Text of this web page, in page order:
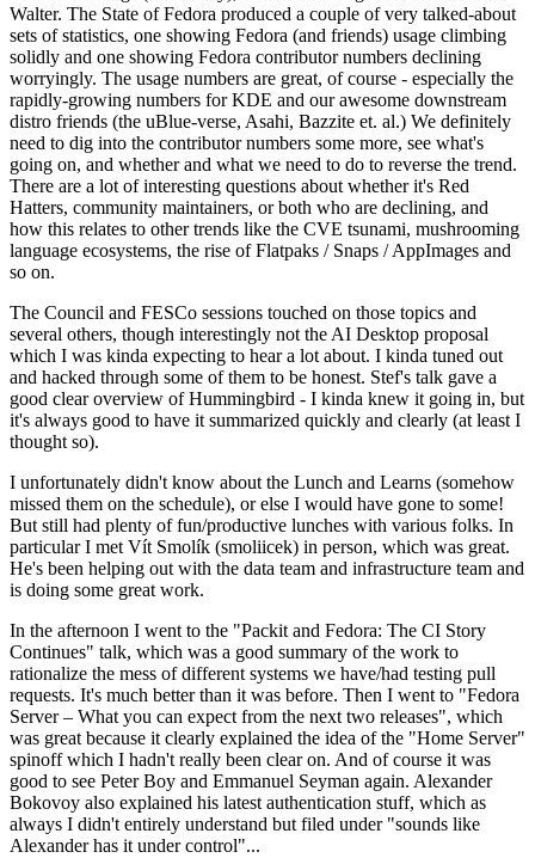
Walter. The State of Fedora produced a couple of very talked-about
sets of statistics, one showing Fedora (and friends) usage climbing
solidly and one showing Fedora contributor numbers declining
worryingly. The usage numbers are great, of course - especially the
rapidly-growing numbers for KDE and our awesome downstream
distro friends (the uBlue-verse, Asahi, Bazzite et. al.) We definitely
need to dig into the contributor numbers some more, see what's
going on, and whether and what we need to do to reverse the trend.
There are a lot of interesting questions about whether it's Red
Hatters, community maintainers, or both who are declining, and
how this relates to other trends like the CVE tsunami, mushrooming
language ecosystems, the rise of Flatpaks / Snaps / AppImages and
so on.
The Council and FESCo sessions touched on those topics and
several others, though interestingly not the AI Desktop proposal
which I was kinda expecting to hear a lot about. I kinda tuned out
and hacked through some of them to be honest. Stef's talk gave a
good clear overview of Hummingbird - I kinda knew it going in, but
it's always good to have it summarized quickly and clearly (at least I
thought so).
I unfortunately didn't know about the Lunch and Learns (somehow
missed them on the schedule), or else I would have gone to some!
But still had plenty of fun/productive lunches with various folks. In
particular I met Vít Smolík (smoliicek) in person, which was great.
He's been helping out with the data team and infrastructure team and
is doing some great work.
In the afternoon I went to the "Packit and Fedora: The CI Story
Continues" talk, which was a good summary of the work to
rationalize the mess of different systems we have/had testing pull
requests. It's much better than it was before. Then I went to "Fedora
Server – What you can expect from the next two releases", which
was great because it clearly explained the idea of the "Home Server"
spinoff which I hadn't really been clear on. And of course it was
good to see Peter Boy and Emmanuel Seyman again. Alexander
Bokovoy also explained his latest authentication stuff, which as
always I didn't entirely understand but filed under "sounds like
Alexander has it under control"...